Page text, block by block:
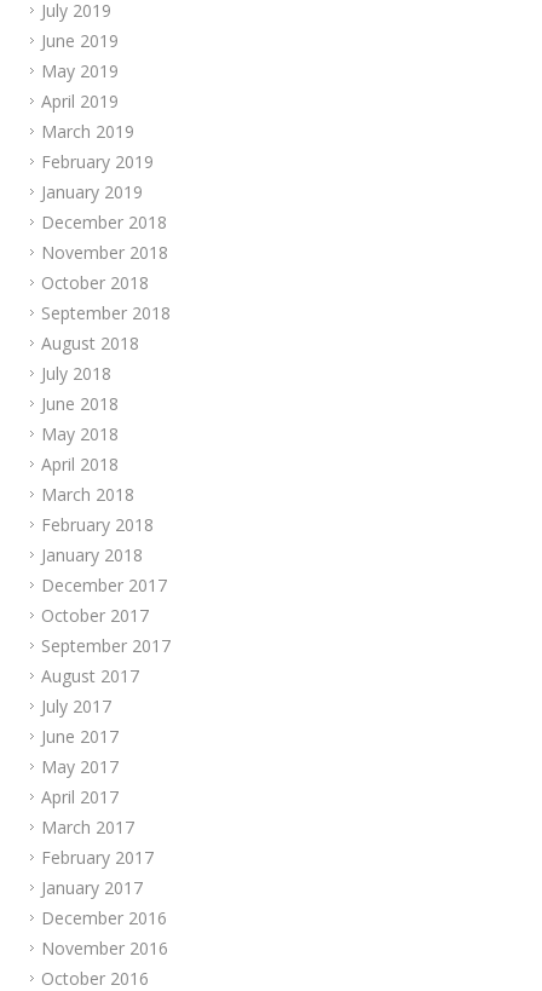
July 2019
June 2019
May 2019
April 2019
March 2019
February 2019
January 2019
December 2018
November 2018
October 2018
September 2018
August 2018
July 2018
June 2018
May 2018
April 2018
March 2018
February 2018
January 2018
December 2017
October 2017
September 2017
August 2017
July 2017
June 2017
May 2017
April 2017
March 2017
February 2017
January 2017
December 2016
November 2016
October 2016